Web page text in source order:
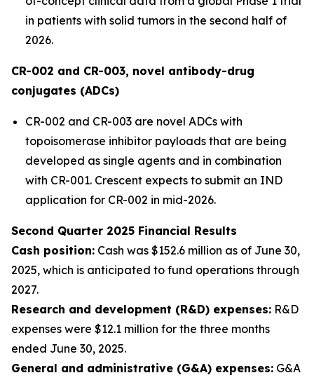
in patients with solid tumors in the second half of
2026.
CR-002 and CR-003, novel antibody-drug
conjugates (ADCs)
CR-002 and CR-003 are novel ADCs with
topoisomerase inhibitor payloads that are being
developed as single agents and in combination
with CR-001. Crescent expects to submit an IND
application for CR-002 in mid-2026.
Second Quarter 2025 Financial Results
Cash position: Cash was $152.6 million as of June 30,
2025, which is anticipated to fund operations through
2027.
Research and development (R&D) expenses: R&D
expenses were $12.1 million for the three months
ended June 30, 2025.
General and administrative (G&A) expenses: G&A